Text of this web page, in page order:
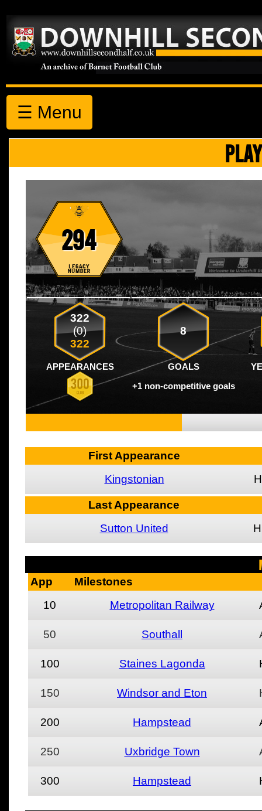
☰ Menu
294
322
(0)
322
8
APPEARANCES GOALS
+1 non-competitive goals
First Appearance
Kingstonian
H
Last Appearance
Sutton United
H
App
Milestones
10
Metropolitan Railway
50 Southall
100 Staines Lagonda
150 Windsor and Eton
200 Hampstead
250 Uxbridge Town
300 Hampstead